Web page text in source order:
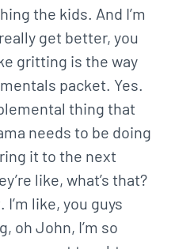
the kids. And I’m
get better, you
gritting is the way
packet. Yes.
thing that
needs to be doing
it to the next
like, what’s that?
I’m like, you guys
oh John, I’m so